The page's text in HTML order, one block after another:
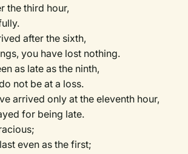
the third hour,
after the sixth,
you have lost nothing.
as late as the ninth,
not be at a loss.
arrived only at the eleventh hour,
for being late.
even as the first;